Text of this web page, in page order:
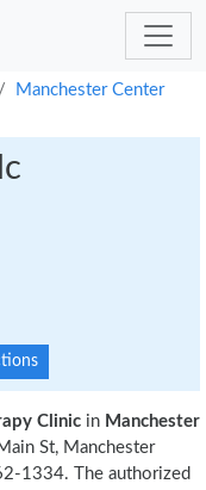
Manchester Center
Clinic in Manchester
St, Manchester
1334. The authorized